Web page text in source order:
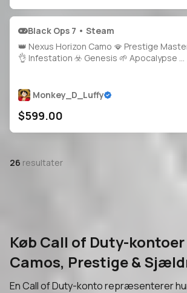
Black Ops 7 • Steam
👑 Nexus Horizon Camo 🪭 Prestige
👌 Infestation ☣️ Genesis 🌱 Apocalypse 🌋
29 Prestige 🎯 34 Universal Cam
Monkey_D_Luffy
$599.00
26 resultater
Køb Call of Duty-
Camos, Prestige &
En Call of Duty-konto repræsenterer